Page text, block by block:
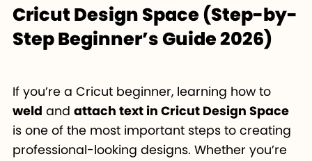
Cricut Design Space (Step-by-
Step Beginner’s Guide 2026)
If you’re a Cricut beginner, learning how to
weld and attach text in Cricut Design Space
is one of the most important steps to creating
professional-looking designs. Whether you’re